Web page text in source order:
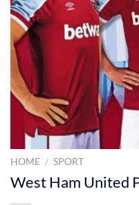
HOME / SPORT
West Ham United